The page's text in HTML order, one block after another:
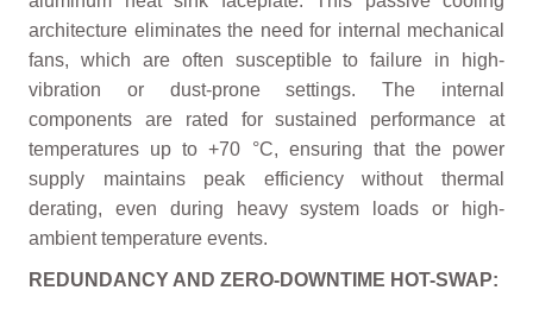
architecture eliminates the need for internal mechanical
fans, which are often susceptible to failure in high-
vibration or dust-prone settings. The internal
components are rated for sustained performance at
temperatures up to +70 °C, ensuring that the power
supply maintains peak efficiency without thermal
derating, even during heavy system loads or high-
ambient temperature events.
REDUNDANCY AND ZERO-DOWNTIME HOT-SWAP: